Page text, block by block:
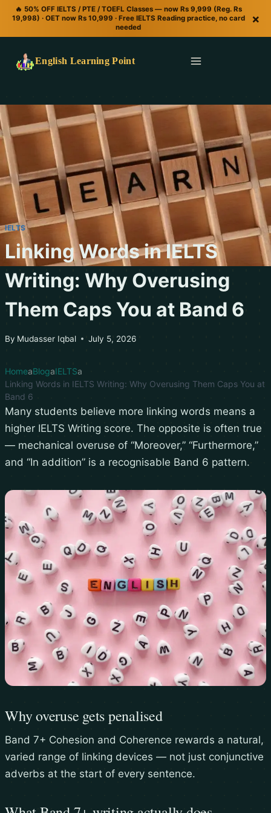
🔥 50% OFF IELTS / PTE / TOEFL Classes — now Rs 9,999 (Reg. Rs
19,998) · OET now Rs 10,999 · Free IELTS Reading practice, no card
needed
×
English Learning Point
IELTS
Linking Words in IELTS
Writing: Why Overusing
Them Caps You at Band 6
By Mudasser Iqbal July 5, 2026
Home Blog IELTS
Linking Words in IELTS Writing: Why Overusing Them Caps You at
Band 6
Many students believe more linking words means a
higher IELTS Writing score. The opposite is often true
— mechanical overuse of “Moreover,” “Furthermore,”
and “In addition” is a recognisable Band 6 pattern.
Why overuse gets penalised
Band 7+ Cohesion and Coherence rewards a natural,
varied range of linking devices — not just conjunctive
adverbs at the start of every sentence.